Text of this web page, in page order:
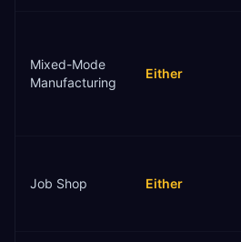
Mixed-Mode
Manufacturing
Either
Job Shop Either